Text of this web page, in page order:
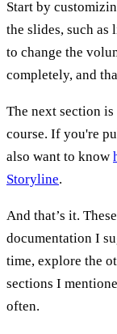
Start by
the slides, such as
to change the
completely, and
The next section
course. If you're
also want to know
Storyline.
And that’s it.
documentation I
time, explore the
sections I
often.